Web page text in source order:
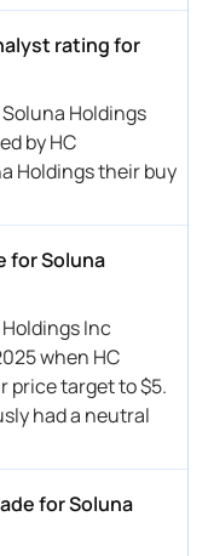
rating for
Holdings
by HC
Holdings their buy
for Soluna
Inc
when HC
price target to $5.
had a neutral
for Soluna